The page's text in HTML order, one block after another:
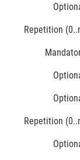
Repetition
Repetition